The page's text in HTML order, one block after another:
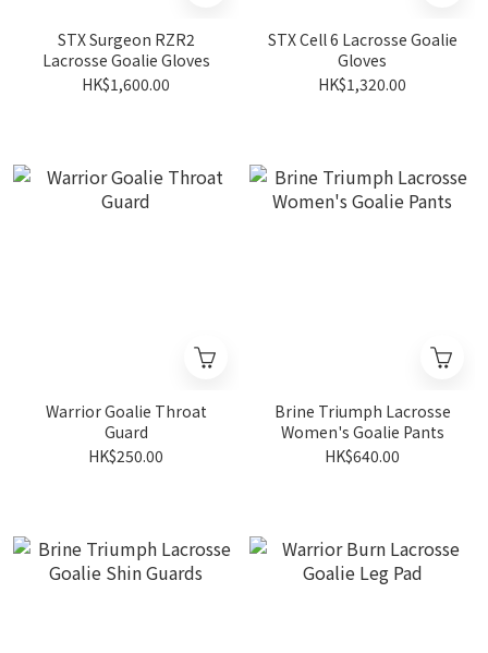
STX Surgeon RZR2
Lacrosse Goalie Gloves
HK$1,600.00
STX Cell 6 Lacrosse Goalie
Gloves
HK$1,320.00
Warrior Goalie Throat
Guard
HK$250.00
Brine Triumph Lacrosse
Women's Goalie Pants
HK$640.00